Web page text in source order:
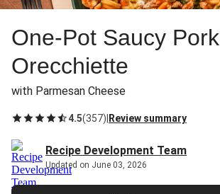
One-Pot Saucy Pork
Orecchiette
with Parmesan Cheese
4.5(357) Review summary
Recipe Development Team
Updated on June 03, 2026